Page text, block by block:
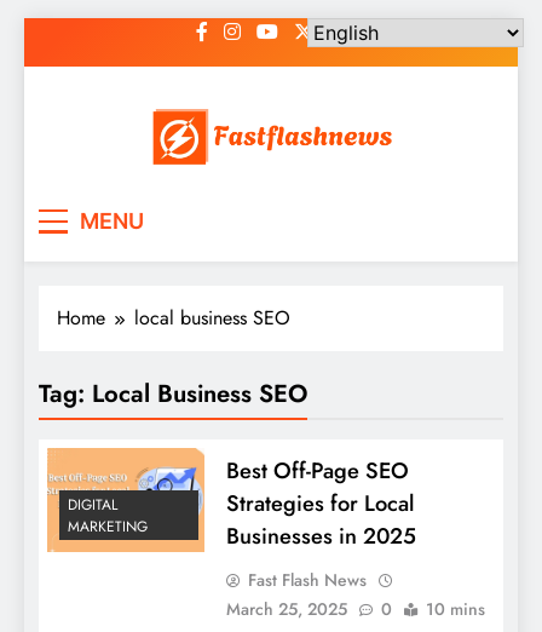
to
MENU
Home local business SEO
Tag: Local Business SEO
DIGITAL
MARKETING
Best Off-Page SEO
Strategies for Local
Businesses in 2025
Fast Flash News
March 25, 2025
0 10 mins